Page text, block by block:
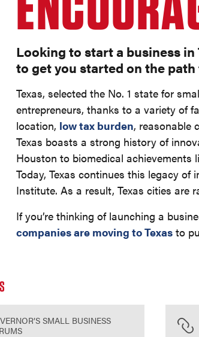
Looking to start a business
to get you started on the path
Texas, selected the No. 1 state for
entrepreneurs, thanks to a variety of
location, low tax burden, reasonable
Texas boasts a strong history of
Houston to biomedical
Today, Texas continues this legacy
Institute. As a result, Texas cities are
If you’re thinking of launching a
companies are moving to Texas to
SMALL BUSINESS